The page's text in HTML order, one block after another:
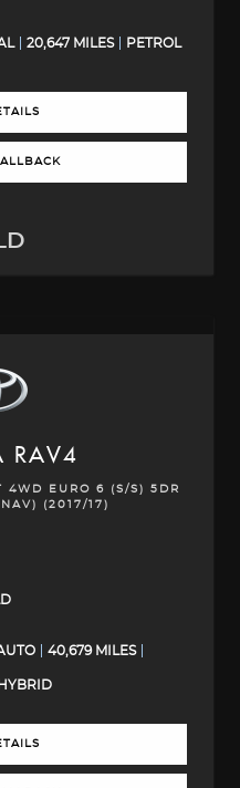
20,647 MILES PETROL
RAV4
4WD EURO 6 (S/S) 5DR
(2017/17)
40,679 MILES